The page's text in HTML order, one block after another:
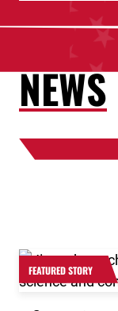
NEWS
FEATURED STORY
Link to the